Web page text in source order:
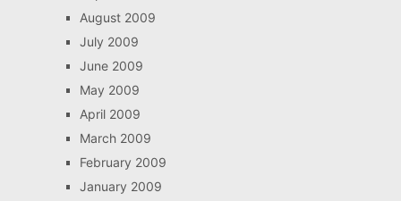
August 2009
July 2009
June 2009
May 2009
April 2009
March 2009
February 2009
January 2009